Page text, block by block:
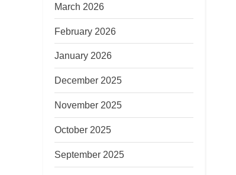
March 2026
February 2026
January 2026
December 2025
November 2025
October 2025
September 2025